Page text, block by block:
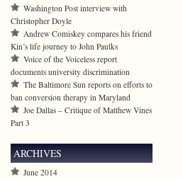
Washington Post interview with
Christopher Doyle
Andrew Comiskey compares his friend
Kin’s life journey to John Paulks
Voice of the Voiceless report
documents university discrimination
The Baltimore Sun reports on efforts to
ban conversion therapy in Maryland
Joe Dallas – Critique of Matthew Vines
Part 3
ARCHIVES
June 2014